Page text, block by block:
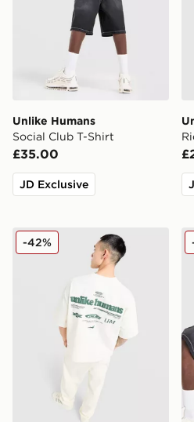
Unlike Humans
Social Club T-Shirt
£35.00
JD Exclusive
Unlike Humans Highgrade T-
-42%